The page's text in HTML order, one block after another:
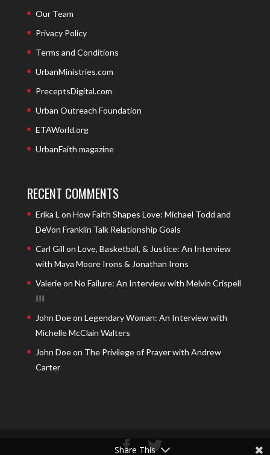
Our Team
Privacy Policy
Terms and Conditions
UrbanMinistries.com
PreceptsDigital.com
Urban Outreach Foundation
ETAWorld.org
UrbanFaith magazine
RECENT COMMENTS
Erika L on How Faith Shapes Love: Michael Todd and
DeVon Franklin Talk Relationship Goals
Carl Gill on Love, Basketball, & Justice: An Interview
with Maya Moore Irons & Jonathan Irons
Valerieon No Failure: An Interview with Melvin Crispell
III
John Doeon Legendary Woman: An Interview with
Michelle McClain Walters
John Doeon The Privilege of Prayer with Andrew
Carter
Share This